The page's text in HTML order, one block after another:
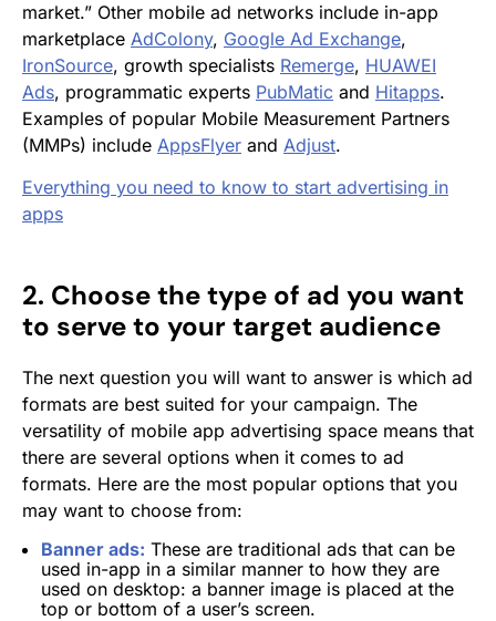
market.” Other mobile ad networks include in-app
marketplace AdColony, Google Ad Exchange,
IronSource, growth specialists Remerge, HUAWEI
Ads, programmatic experts PubMatic and Hitapps.
Examples of popular Mobile Measurement Partners
(MMPs) include AppsFlyer and Adjust.
Everything you need to know to start advertising in
apps
2. Choose the type of ad you want
to serve to your target audience
The next question you will want to answer is which ad
formats are best suited for your campaign. The
versatility of mobile app advertising space means that
there are several options when it comes to ad
formats. Here are the most popular options that you
may want to choose from:
Banner ads: These are traditional ads that can be
used in-app in a similar manner to how they are
used on desktop: a banner image is placed at the
top or bottom of a user’s screen.